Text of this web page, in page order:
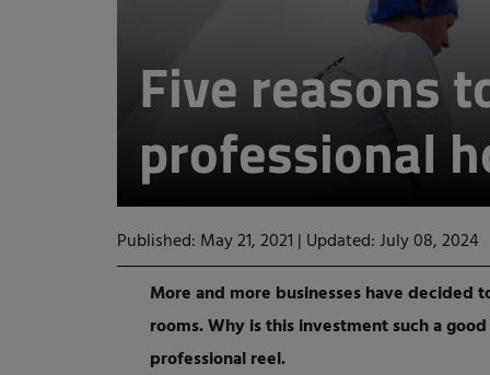
Five reasons
professional
Published: May 21, 2021 | Updated: July 08, 2024
More and more businesses have decided
rooms. Why is this investment such a
professional reel.